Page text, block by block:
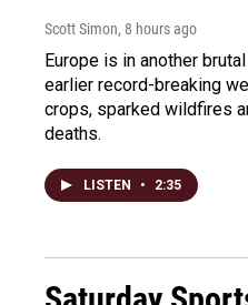
Scott Simon, 8 hours ago
Europe is in another
earlier record-breaking
crops, sparked wildfires
deaths.
LISTEN • 2:35